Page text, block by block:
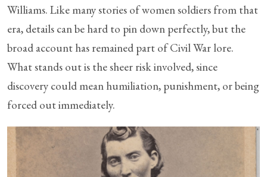
Williams. Like many stories of women soldiers from that
era, details can be hard to pin down perfectly, but the
broad account has remained part of Civil War lore.
What stands out is the sheer risk involved, since
discovery could mean humiliation, punishment, or being
forced out immediately.